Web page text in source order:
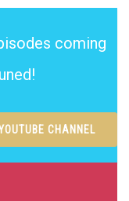
coming
CHANNEL